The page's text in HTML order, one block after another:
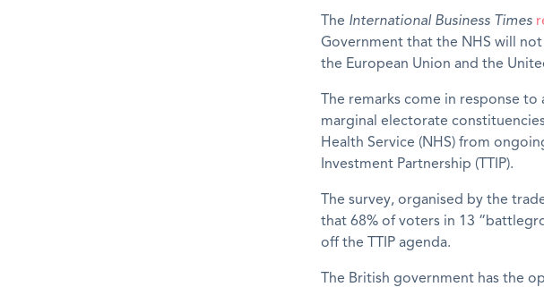
The International Business Times
Government that the NHS will
the European Union and the
The remarks come in response
marginal electorate
Health Service (NHS) from
Investment Partnership (TTIP).
The survey, organised by the
that 68% of voters in 13
off the TTIP agenda.
The British government has the